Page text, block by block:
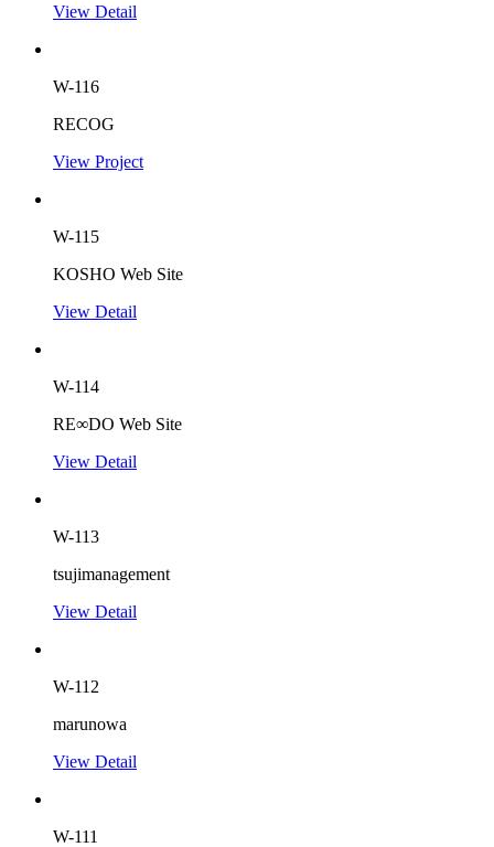
View Detail
W-116
RECOG
View Project
W-115
KOSHO Web Site
View Detail
W-114
RE∞DO Web Site
View Detail
W-113
tsujimanagement
View Detail
W-112
marunowa
View Detail
W-111